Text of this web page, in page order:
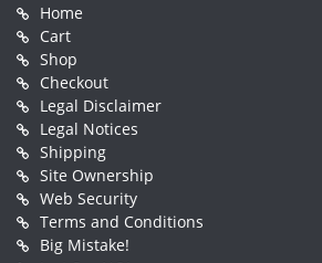
Home
Cart
Shop
Checkout
Legal Disclaimer
Legal Notices
Shipping
Site Ownership
Web Security
Terms and Conditions
Big Mistake!